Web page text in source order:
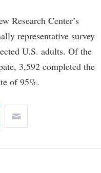
Research Center’s
representative survey
U.S. adults. Of the
3,592 completed the
of 95%.